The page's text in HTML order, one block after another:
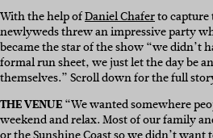
With the help ofDaniel Chaferto
newlyweds threw an impressive party
became the star of the show “we didn’t
formal run sheet, we just let the day be
themselves.” Scroll down for the full
THE VENUE“We wanted somewhere
weekend and relax. Most of our family